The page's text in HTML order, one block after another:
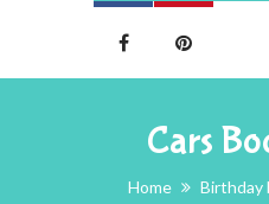
Cars
Home Birthday